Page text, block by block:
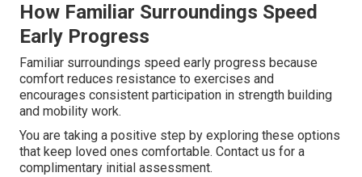
How Familiar Surroundings Speed
Early Progress
Familiar surroundings speed early progress because
comfort reduces resistance to exercises and
encourages consistent participation in strength building
and mobility work.
You are taking a positive step by exploring these options
that keep loved ones comfortable. Contact us for a
complimentary initial assessment.